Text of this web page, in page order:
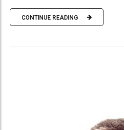
CONTINUE READING